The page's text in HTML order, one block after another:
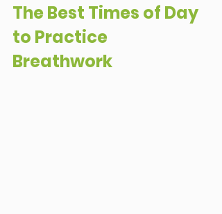
The Best Times of Day
to Practice
Breathwork